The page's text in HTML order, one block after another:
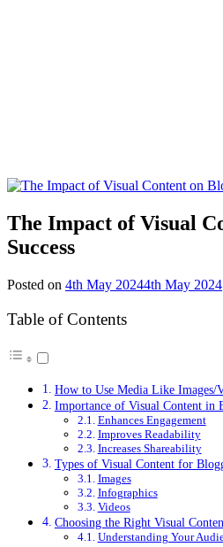
The Impact of Visual
Success
Posted on 4th May 20244th May 2024
Table of Contents
How to Use Media Like Images/
Importance of Visual Content in
Enhances Engagement
Improves Readability
Increases Shareability
Types of Visual Content for
Images
Infographics
Videos
Choosing the Right Visual
Understanding Your